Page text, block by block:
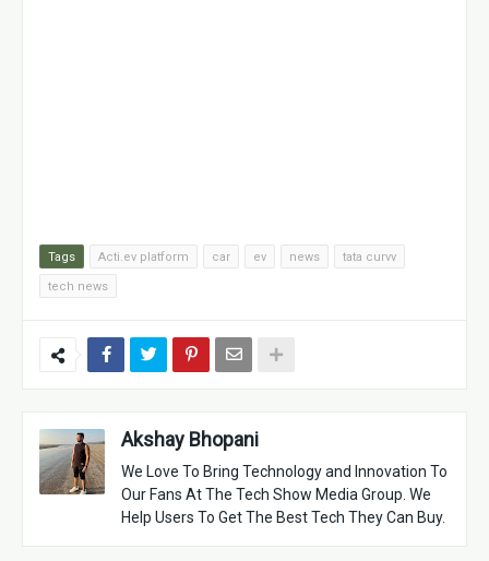
Tags Acti.ev platform car ev news tata curvv
tech news
Akshay Bhopani
We Love To Bring Technology and Innovation To
Our Fans At The Tech Show Media Group. We
Help Users To Get The Best Tech They Can Buy.